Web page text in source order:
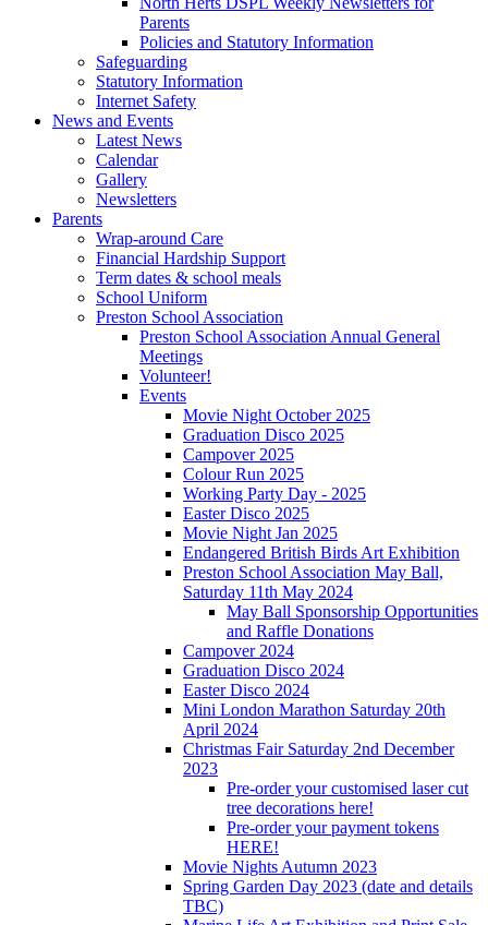
Parents
Policies and Statutory Information
Safeguarding
Statutory Information
Internet Safety
News and Events
Latest News
Calendar
Gallery
Newsletters
Parents
Wrap-around Care
Financial Hardship Support
Term dates & school meals
School Uniform
Preston School Association
Preston School Association Annual General
Meetings
Volunteer!
Events
Movie Night October 2025
Graduation Disco 2025
Campover 2025
Colour Run 2025
Working Party Day - 2025
Easter Disco 2025
Movie Night Jan 2025
Endangered British Birds Art Exhibition
Preston School Association May Ball,
Saturday 11th May 2024
May Ball Sponsorship Opportunities
and Raffle Donations
Campover 2024
Graduation Disco 2024
Easter Disco 2024
Mini London Marathon Saturday 20th
April 2024
Christmas Fair Saturday 2nd December
2023
Pre-order your customised laser cut
tree decorations here!
Pre-order your payment tokens
HERE!
Movie Nights Autumn 2023
Spring Garden Day 2023 (date and details
TBC)